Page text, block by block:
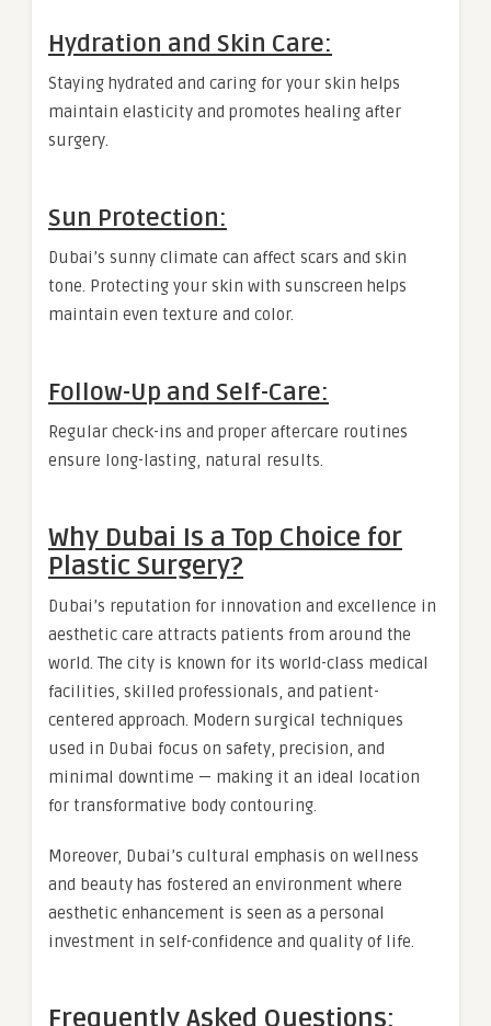
Hydration and Skin Care:
Staying hydrated and caring for your skin helps
maintain elasticity and promotes healing after
surgery.
Sun Protection:
Dubai’s sunny climate can affect scars and skin
tone. Protecting your skin with sunscreen helps
maintain even texture and color.
Follow-Up and Self-Care:
Regular check-ins and proper aftercare routines
ensure long-lasting, natural results.
Why Dubai Is a Top Choice for
Plastic Surgery?
Dubai’s reputation for innovation and excellence in
aesthetic care attracts patients from around the
world. The city is known for its world-class medical
facilities, skilled professionals, and patient-
centered approach. Modern surgical techniques
used in Dubai focus on safety, precision, and
minimal downtime — making it an ideal location
for transformative body contouring.
Moreover, Dubai’s cultural emphasis on wellness
and beauty has fostered an environment where
aesthetic enhancement is seen as a personal
investment in self-confidence and quality of life.
Frequently Asked Questions: